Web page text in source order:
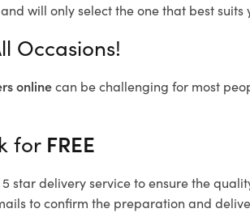
will only select the one that best suits
Occasions!
onlinecan be challenging for most
for FREE
star delivery service to ensure the
to confirm the preparation and